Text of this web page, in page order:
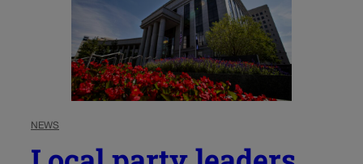
NEWS